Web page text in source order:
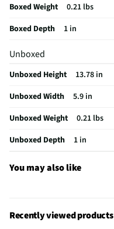
Boxed Weight
0.21 lbs
Boxed Depth
1 in
Unboxed
Unboxed Height
13.78 in
Unboxed Width
5.9 in
Unboxed Weight
0.21 lbs
Unboxed Depth
1 in
You may also like
Recently viewed products